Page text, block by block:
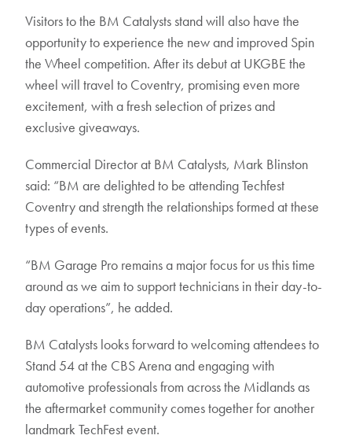
Visitors to the BM Catalysts stand will also have the
opportunity to experience the new and improved Spin
the Wheel competition. After its debut at UKGBE the
wheel will travel to Coventry, promising even more
excitement, with a fresh selection of prizes and
exclusive giveaways.
Commercial Director at BM Catalysts, Mark Blinston
said: “BM are delighted to be attending Techfest
Coventry and strength the relationships formed at these
types of events.
“BM Garage Pro remains a major focus for us this time
around as we aim to support technicians in their day-to-
day operations”, he added.
BM Catalysts looks forward to welcoming attendees to
Stand 54 at the CBS Arena and engaging with
automotive professionals from across the Midlands as
the aftermarket community comes together for another
landmark TechFest event.